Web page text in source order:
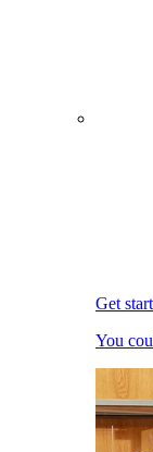
Get
You